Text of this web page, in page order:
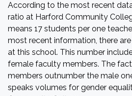
According to the most recent
ratio at Harford Community
means 17 students per one
most recent information, there
at this school. This number
female faculty members. The
members outnumber the male
speaks volumes for gender